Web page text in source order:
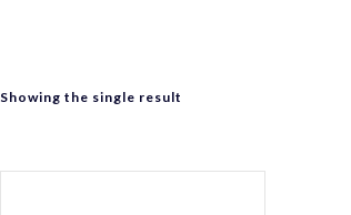
Showing the single result